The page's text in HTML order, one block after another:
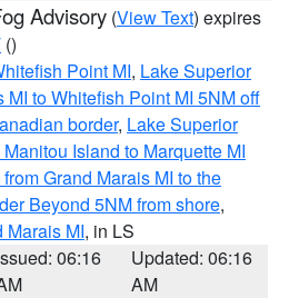
Advisory (View Text) expires
()
Point MI, Lake Superior
MI to Whitefish Point MI 5NM off
border, Lake Superior
Island to Marquette MI
Grand Marais MI to the
Beyond 5NM from shore,
Marais MI, in LS
06:16
Updated: 06:16
AM